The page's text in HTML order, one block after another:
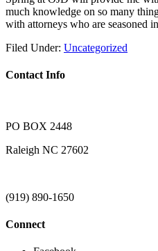
much knowledge on so many
with attorneys who are seasoned
Filed Under: Uncategorized
Contact Info
PO BOX 2448
Raleigh NC 27602
(919) 890-1650
Connect